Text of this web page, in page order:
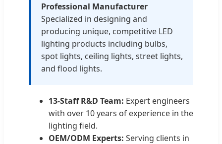
Professional Manufacturer
Specialized in designing and
producing unique, competitive LED
lighting products including bulbs,
spot lights, ceiling lights, street lights,
and flood lights.
13-Staff R&D Team: Expert engineers
with over 10 years of experience in the
lighting field.
OEM/ODM Experts: Serving clients in